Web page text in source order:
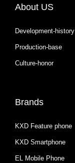
About US
Development-history
Production-base
Culture-honor
Brands
KXD Feature phone
KXD Smartphone
EL Mobile Phone